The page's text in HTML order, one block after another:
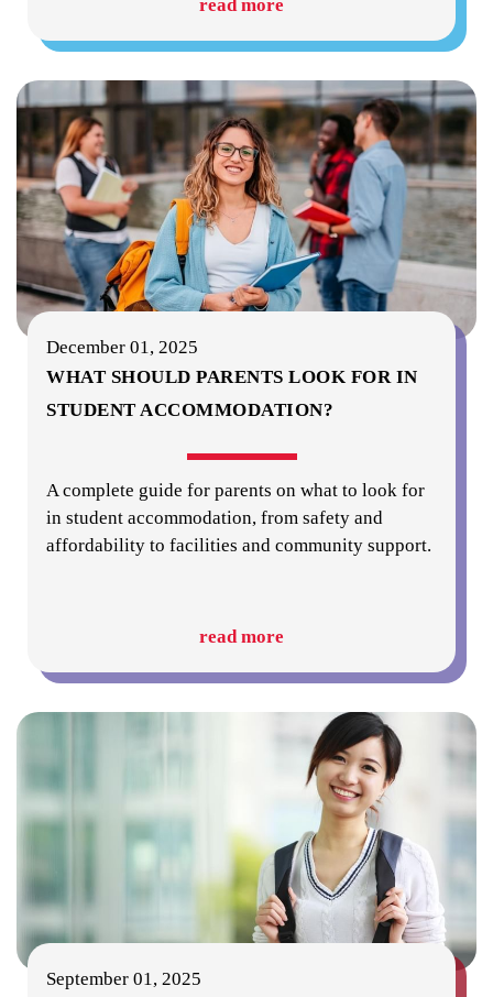
read more
December 01, 2025
WHAT SHOULD PARENTS LOOK FOR IN
STUDENT ACCOMMODATION?
A complete guide for parents on what to look for
in student accommodation, from safety and
affordability to facilities and community support.
read more
September 01, 2025